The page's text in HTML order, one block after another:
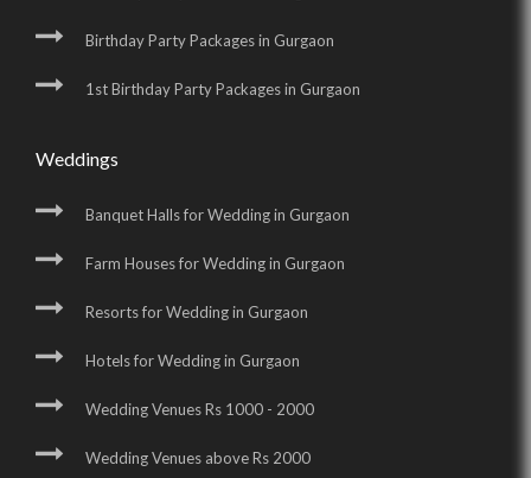
Birthday Party Packages in Gurgaon
1st Birthday Party Packages in Gurgaon
Weddings
Banquet Halls for Wedding in Gurgaon
Farm Houses for Wedding in Gurgaon
Resorts for Wedding in Gurgaon
Hotels for Wedding in Gurgaon
Wedding Venues Rs 1000 - 2000
Wedding Venues above Rs 2000